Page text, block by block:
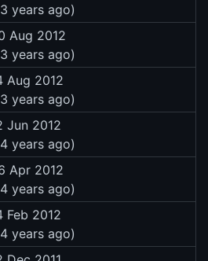
years ago)
Aug 2012
years ago)
Aug 2012
years ago)
Jun 2012
years ago)
Apr 2012
years ago)
Feb 2012
years ago)